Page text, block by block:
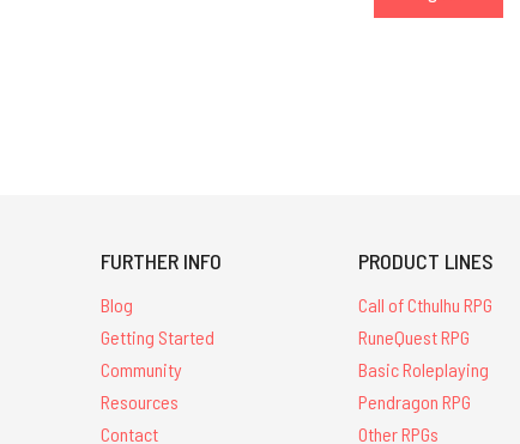
FURTHER INFO
Blog
Getting Started
Community
Resources
Contact
PRODUCT LINES
Call of Cthulhu RPG
RuneQuest RPG
Basic Roleplaying
Pendragon RPG
Other RPGs